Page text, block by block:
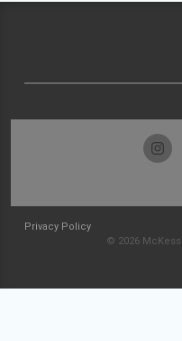
Privacy Policy
© 2026